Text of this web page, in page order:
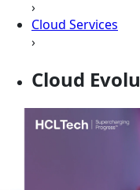
›
Cloud Services
›
Cloud